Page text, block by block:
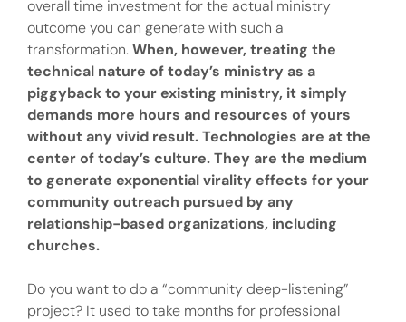
overall time investment for the actual ministry
outcome you can generate with such a
transformation.When, however, treating the
technical nature of today’s ministry as a
piggyback to your existing ministry, it simply
demands more hours and resources of yours
without any vivid result.Technologies are at the
center of today’s culture. They are the medium
to generate exponential virality effects for your
community outreach pursued by any
relationship-based organizations, including
churches.
Do you want to do a “community deep-listening”
project? It used to take months for professional